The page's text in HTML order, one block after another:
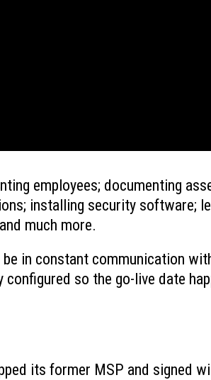
employees; documenting
installing security software;
much more.
in constant communication
so the go-live date
its former MSP and signed